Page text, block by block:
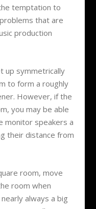
temptation to
that are
production
up symmetrically
to form a roughly
However, if the
you may be able
monitor speakers a
their distance from
room, move
room when
always a big